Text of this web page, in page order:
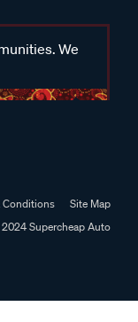
We
Conditions
Site Map
Supercheap Auto